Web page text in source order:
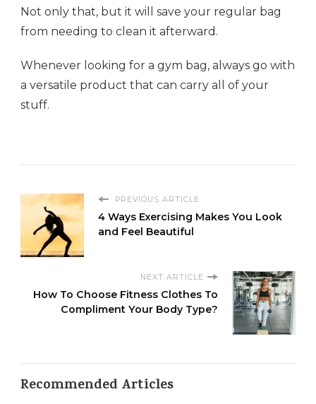
Not only that, but it will save your regular bag
from needing to clean it afterward.
Whenever looking for a gym bag, always go with
a versatile product that can carry all of your
stuff.
PREVIOUS ARTICLE
4 Ways Exercising Makes You Look
and Feel Beautiful
NEXT ARTICLE
How To Choose Fitness Clothes To
Compliment Your Body Type?
Recommended Articles